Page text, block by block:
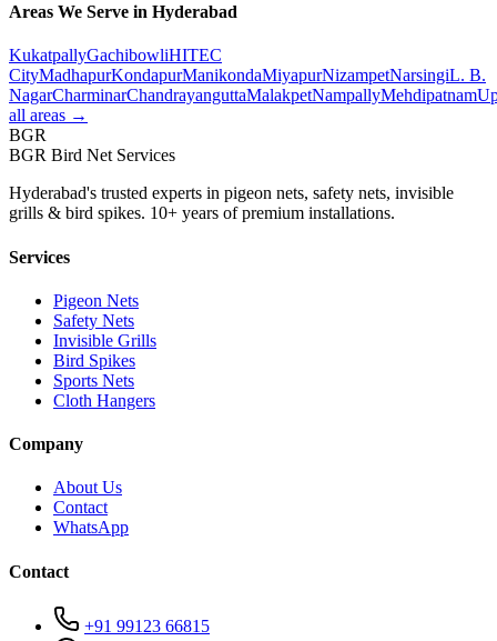
Areas We Serve in Hyderabad
KukatpallyGachibowliHITEC
CityMadhapurKondapurManikondaMiyapurNizampetNarsingiL. B.
NagarCharminarChandrayanguttaMalakpetNampallyMehdipatnam
all areas →
BGR
BGR Bird Net Services
Hyderabad's trusted experts in pigeon nets, safety nets, invisible
grills & bird spikes. 10+ years of premium installations.
Services
Pigeon Nets
Safety Nets
Invisible Grills
Bird Spikes
Sports Nets
Cloth Hangers
Company
About Us
Contact
WhatsApp
Contact
+91 99123 66815